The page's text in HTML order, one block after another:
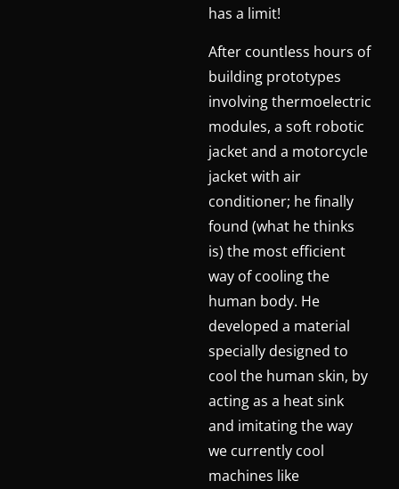
has a limit!
After countless hours of
building prototypes
involving thermoelectric
modules, a soft robotic
jacket and a motorcycle
jacket with air
conditioner; he finally
found (what he thinks
is) the most efficient
way of cooling the
human body. He
developed a material
specially designed to
cool the human skin, by
acting as a heat sink
and imitating the way
we currently cool
machines like